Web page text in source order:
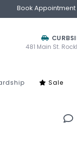
Book Appointment
481 Main St.
Sale